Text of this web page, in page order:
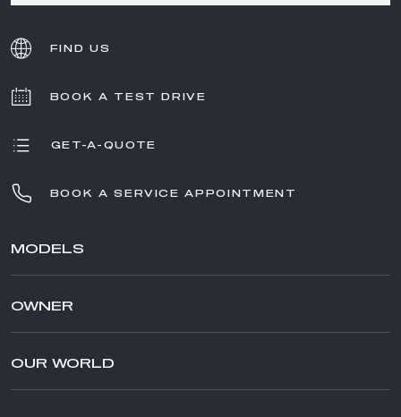
FIND US
BOOK A TEST DRIVE
GET-A-QUOTE
BOOK A SERVICE APPOINTMENT
MODELS
STELVIO
GIULIA
OWNER
AFTERSALES
OUR WORLD